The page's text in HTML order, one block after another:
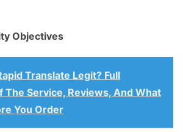
Objectives
Translate Legit? Full
The Service, Reviews, And What
You Order